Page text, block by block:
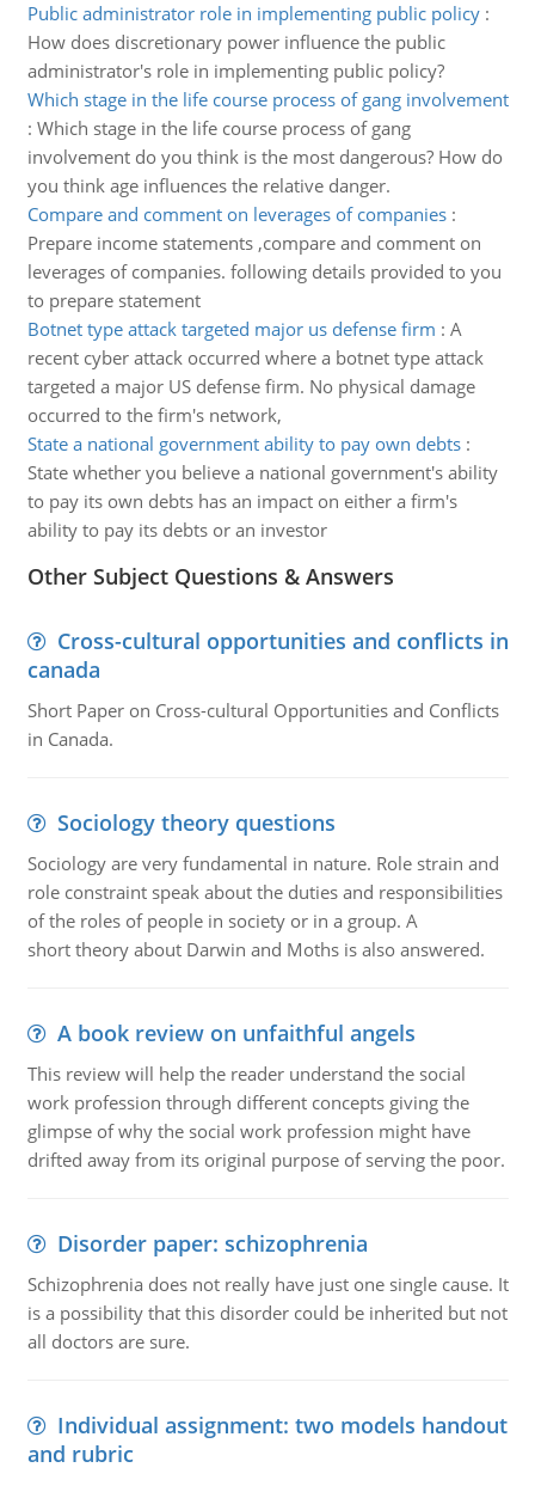
Public administrator role in implementing public policy:
How does discretionary power influence the public
administrator's role in implementing public policy?
Which stage in the life course process of gang involvement
: Which stage in the life course process of gang
involvement do you think is the most dangerous? How do
you think age influences the relative danger.
Compare and comment on leverages of companies:
Prepare income statements ,compare and comment on
leverages of companies. following details provided to you
to prepare statement
Botnet type attack targeted major us defense firm : A
recent cyber attack occurred where a botnet type attack
targeted a major US defense firm. No physical damage
occurred to the firm's network,
State a national government ability to pay own debts:
State whether you believe a national government's ability
to pay its own debts has an impact on either a firm's
ability to pay its debts or an investor
Other Subject Questions & Answers
Cross-cultural opportunities and conflicts in
canada
Short Paper on Cross-cultural Opportunities and Conflicts
in Canada.
Sociology theory questions
Sociology are very fundamental in nature. Role strain and
role constraint speak about the duties and responsibilities
of the roles of people in society or in a group. A
short theory about Darwin and Moths is also answered.
A book review on unfaithful angels
This review will help the reader understand the social
work profession through different concepts giving the
glimpse of why the social work profession might have
drifted away from its original purpose of serving the poor.
Disorder paper: schizophrenia
Schizophrenia does not really have just one single cause. It
is a possibility that this disorder could be inherited but not
all doctors are sure.
Individual assignment: two models handout
and rubric